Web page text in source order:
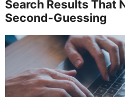
Search Results That
Second-Guessing